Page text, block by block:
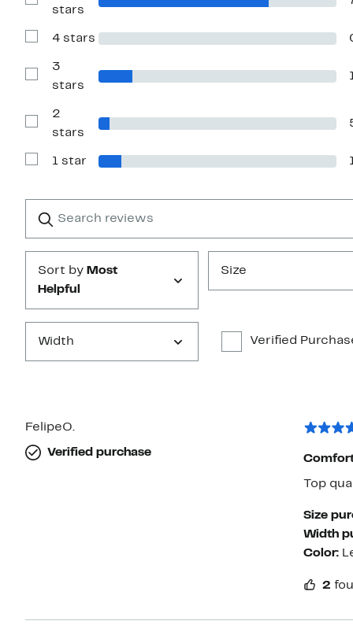
Show
Reviews
stars
Show
with
stars
4 stars
Show
Reviews
3
stars
Show
Reviews
2
stars
Show
1
1 star
reviews
Submit
Sort by Most
Helpful
Size
Width Verified
FelipeO.
Verified purchase
Top
Size
Width
Color:
2